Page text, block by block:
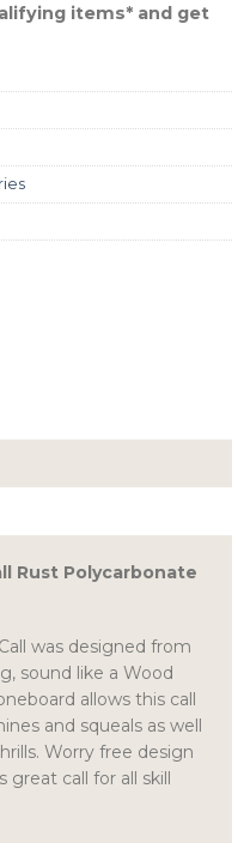
items* and get
Rust Polycarbonate
was designed from
sound like a Wood
allows this call
and squeals as well
Worry free design
great call for all skill